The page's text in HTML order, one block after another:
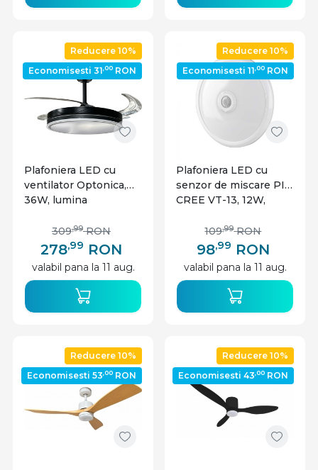
Reducere 10%
Economisesti 31,00 RON
Plafoniera LED cu
ventilator Optonica,
36W, lumina
3000-6000K,
telecomanda, neagra,
278,99 RON
309,99 RON
valabil pana la 11 aug.
Reducere 10%
Economisesti 11,00 RON
Plafoniera LED cu
senzor de miscare PIR
CREE VT-13, 12W,
alba, V-TAC
98,99 RON
109,99 RON
valabil pana la 11 aug.
Reducere 10%
Economisesti 53,00 RON
Reducere 10%
Economisesti 43,00 RON